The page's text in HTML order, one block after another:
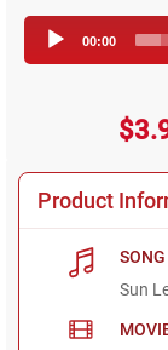
00:00
Product
Sun